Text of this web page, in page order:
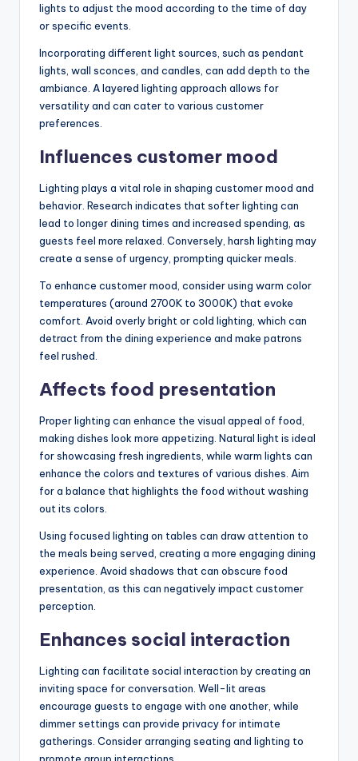
lights to adjust the mood according to the time of day
or specific events.
Incorporating different light sources, such as pendant
lights, wall sconces, and candles, can add depth to the
ambiance. A layered lighting approach allows for
versatility and can cater to various customer
preferences.
Influences customer mood
Lighting plays a vital role in shaping customer mood and
behavior. Research indicates that softer lighting can
lead to longer dining times and increased spending, as
guests feel more relaxed. Conversely, harsh lighting may
create a sense of urgency, prompting quicker meals.
To enhance customer mood, consider using warm color
temperatures (around 2700K to 3000K) that evoke
comfort. Avoid overly bright or cold lighting, which can
detract from the dining experience and make patrons
feel rushed.
Affects food presentation
Proper lighting can enhance the visual appeal of food,
making dishes look more appetizing. Natural light is ideal
for showcasing fresh ingredients, while warm lights can
enhance the colors and textures of various dishes. Aim
for a balance that highlights the food without washing
out its colors.
Using focused lighting on tables can draw attention to
the meals being served, creating a more engaging dining
experience. Avoid shadows that can obscure food
presentation, as this can negatively impact customer
perception.
Enhances social interaction
Lighting can facilitate social interaction by creating an
inviting space for conversation. Well-lit areas
encourage guests to engage with one another, while
dimmer settings can provide privacy for intimate
gatherings. Consider arranging seating and lighting to